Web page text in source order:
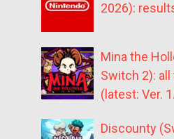
2026):
Mina the
Switch 2):
(latest: Ver.
Discounty